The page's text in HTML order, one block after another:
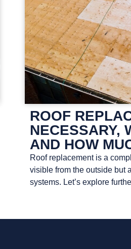
ROOF
NECESSARY,
AND HOW
Roof replacement is a
visible from the outside but
systems. Let’s explore